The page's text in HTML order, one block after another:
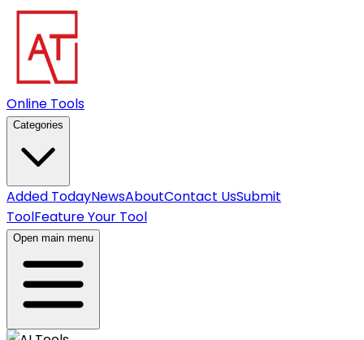
Online Tools
Categories
Added TodayNewsAboutContact UsSubmit
ToolFeature Your Tool
Open main menu